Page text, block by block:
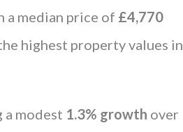
a median price of £4,770
highest property values in
a modest 1.3% growth over